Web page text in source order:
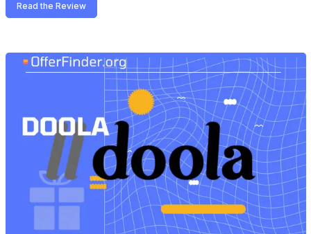
Read the Review